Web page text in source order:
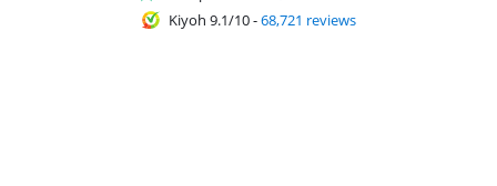
Kiyoh 9.1/10-68,721 reviews